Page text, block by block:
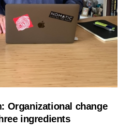
Organizational change
ingredients